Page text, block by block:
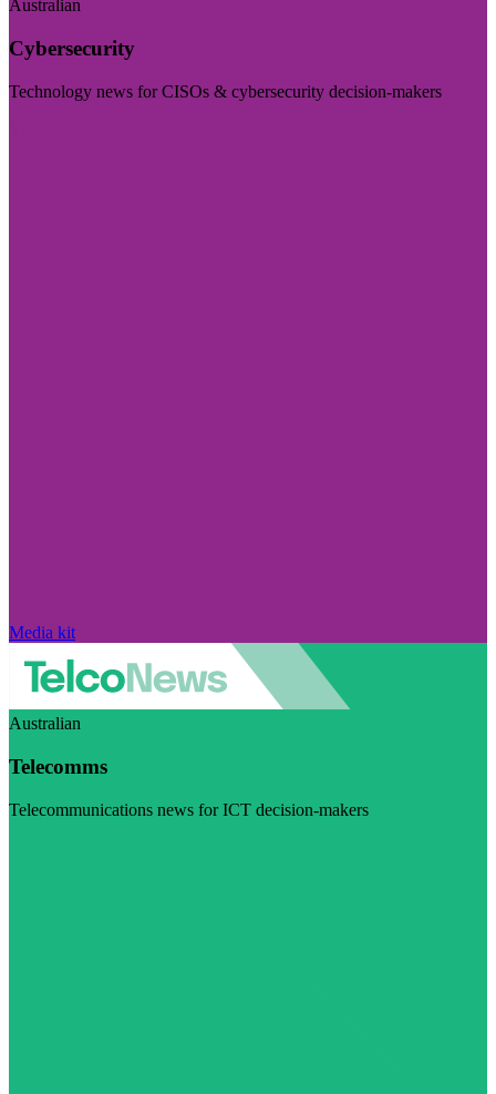
Australian
Cybersecurity
Technology news for CISOs & cybersecurity decision-makers
Media kit
Australian
Telecomms
Telecommunications news for ICT decision-makers